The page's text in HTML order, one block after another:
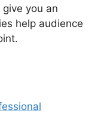
you an
help audience